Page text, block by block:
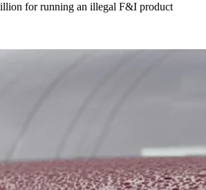
for running an illegal F&I product